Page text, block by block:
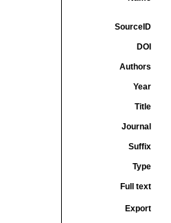
SourceID
DOI
Authors
Year
Title
Journal
Suffix
Type
Full text
Export